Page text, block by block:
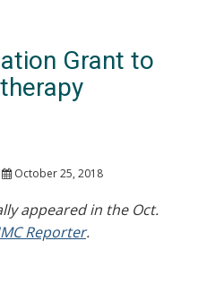
Grant to
October 25, 2018
appeared in the Oct.
Reporter.